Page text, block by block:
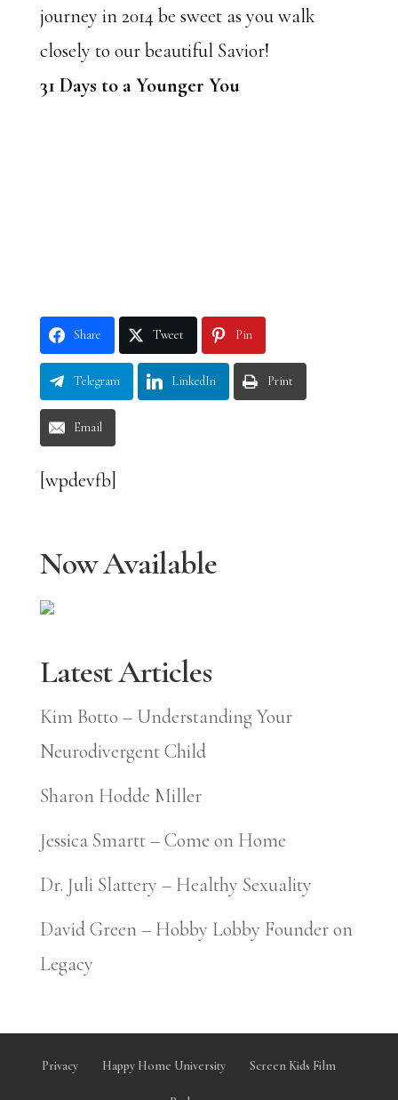
journey in 2014 be sweet as you walk
closely to our beautiful Savior!
31 Days to a Younger You
Share Tweet Pin
Telegram LinkedIn Print
Email
[wpdevfb]
Now Available
Latest Articles
Kim Botto – Understanding Your
Neurodivergent Child
Sharon Hodde Miller
Jessica Smartt – Come on Home
Dr. Juli Slattery – Healthy Sexuality
David Green – Hobby Lobby Founder on
Legacy
Privacy Happy Home University Screen Kids Film